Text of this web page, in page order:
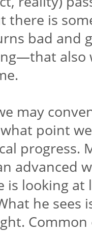
there is
bad and
also
may
point
progress.
advanced
is looking
he sees
Common